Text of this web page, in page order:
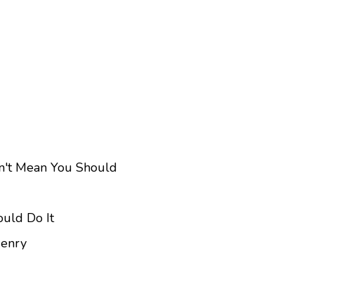
Mean You Should
Do It